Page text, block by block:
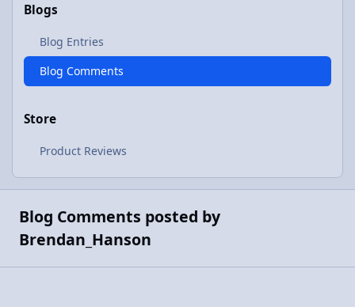
Blogs
Blog Entries
Blog Comments
Store
Product Reviews
Blog Comments posted by
Brendan_Hanson